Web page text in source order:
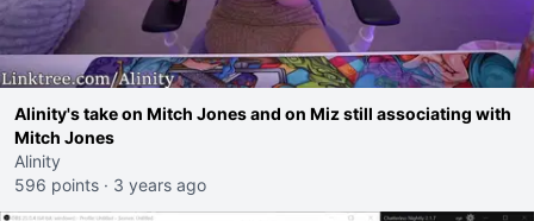
Alinity's take on Mitch Jones and on Miz still associating with
Mitch Jones
Alinity
596 points · 3 years ago